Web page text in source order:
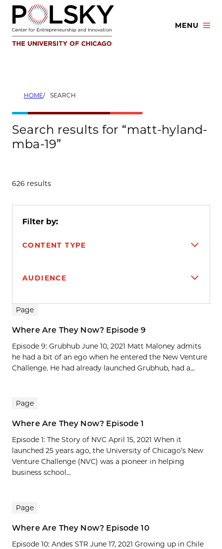
Skip
content
MENU
HOME SEARCH
Search results for “matt-hyland-
mba-19”
626 results
Filter by:
CONTENT TYPE
AUDIENCE
Search results
Page
Where Are They Now? Episode 9
Episode 9: Grubhub June 10, 2021 Matt Maloney admits
he had a bit of an ego when he entered the New Venture
Challenge. He had already launched Grubhub, had a...
Page
Where Are They Now? Episode 1
Episode 1: The Story of NVC April 15, 2021 When it
launched 25 years ago, the University of Chicago’s New
Venture Challenge (NVC) was a pioneer in helping
business school...
Page
Where Are They Now? Episode 10
Episode 10: Andes STR June 17, 2021 Growing up in Chile